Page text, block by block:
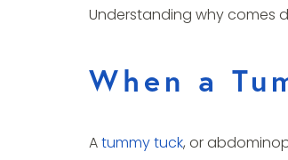
Understanding why comes
When a
A tummy tuck, or